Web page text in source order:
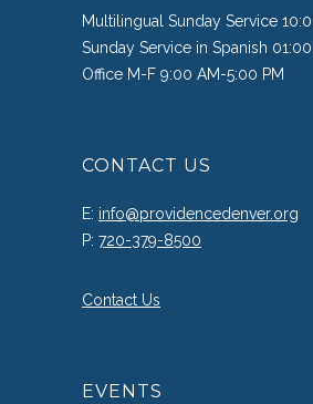
Multilingual Sunday Service
Sunday Service in Spanish 01:00
Office M-F 9:00 AM-5:00 PM
CONTACT US
E: info@providencedenver.org
P: 720-379-8500
Contact Us
EVENTS